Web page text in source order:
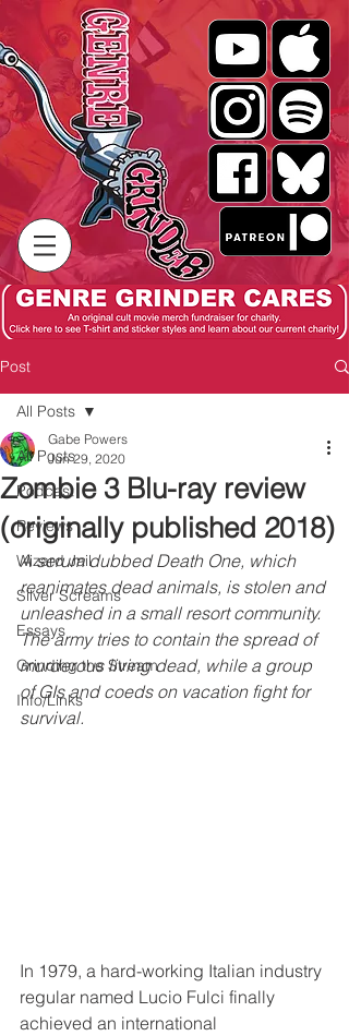
Post
All Posts
Podcast
Reviews
Wizard Jail
Silver Screams
Essays
Grinding the Stream
Info/Links
All Posts
Zombie 3 Blu-ray review
(originally published 2018)
Gabe Powers
Jun 29, 2020
A serum dubbed Death One, which
reanimates dead animals, is stolen and
unleashed in a small resort community.
The army tries to contain the spread of
murderous living dead, while a group
of GIs and coeds on vacation fight for
survival.
In 1979, a hard-working Italian industry
regular named Lucio Fulci finally
achieved an international